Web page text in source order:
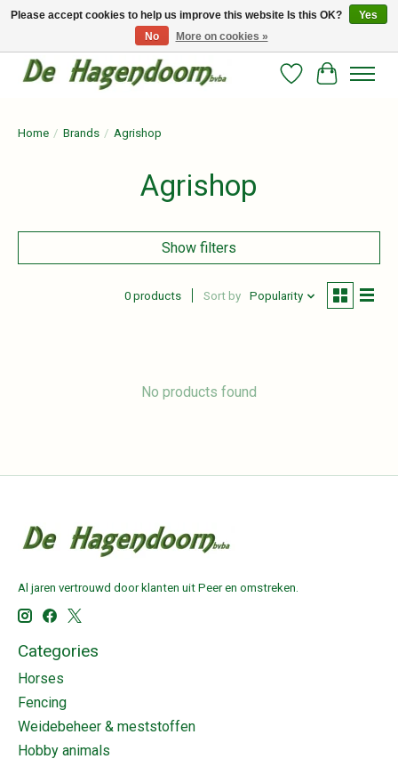
Persoonlijk advies en betrouwbare voeding voor jouw paard!
WishlistCart
Home / Brands / Agrishop
Agrishop
Show filters
0 products Sort by Popularity
No products found
Al jaren vertrouwd door klanten uit Peer en omstreken.
Categories
Horses
Fencing
Weidebeheer & meststoffen
Hobby animals
Please accept cookies to help us improve this website Is this OK?
Yes
No
More on cookies »